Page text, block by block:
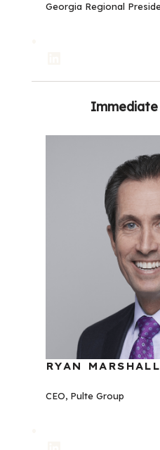
Georgia Regional
Immediate
RYAN MARSHALL
CEO, Pulte Group